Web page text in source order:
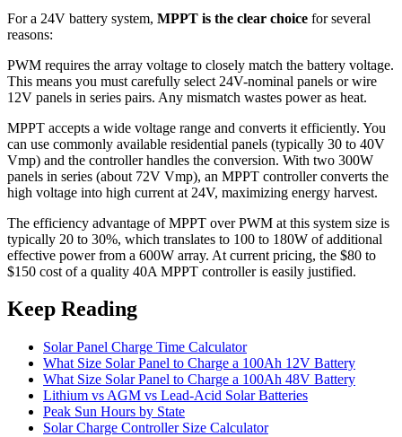
For a 24V battery system, MPPT is the clear choice for several
reasons:
PWM requires the array voltage to closely match the battery voltage.
This means you must carefully select 24V-nominal panels or wire
12V panels in series pairs. Any mismatch wastes power as heat.
MPPT accepts a wide voltage range and converts it efficiently. You
can use commonly available residential panels (typically 30 to 40V
Vmp) and the controller handles the conversion. With two 300W
panels in series (about 72V Vmp), an MPPT controller converts the
high voltage into high current at 24V, maximizing energy harvest.
The efficiency advantage of MPPT over PWM at this system size is
typically 20 to 30%, which translates to 100 to 180W of additional
effective power from a 600W array. At current pricing, the $80 to
$150 cost of a quality 40A MPPT controller is easily justified.
Keep Reading
Solar Panel Charge Time Calculator
What Size Solar Panel to Charge a 100Ah 12V Battery
What Size Solar Panel to Charge a 100Ah 48V Battery
Lithium vs AGM vs Lead-Acid Solar Batteries
Peak Sun Hours by State
Solar Charge Controller Size Calculator